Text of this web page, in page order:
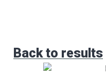
Back to results